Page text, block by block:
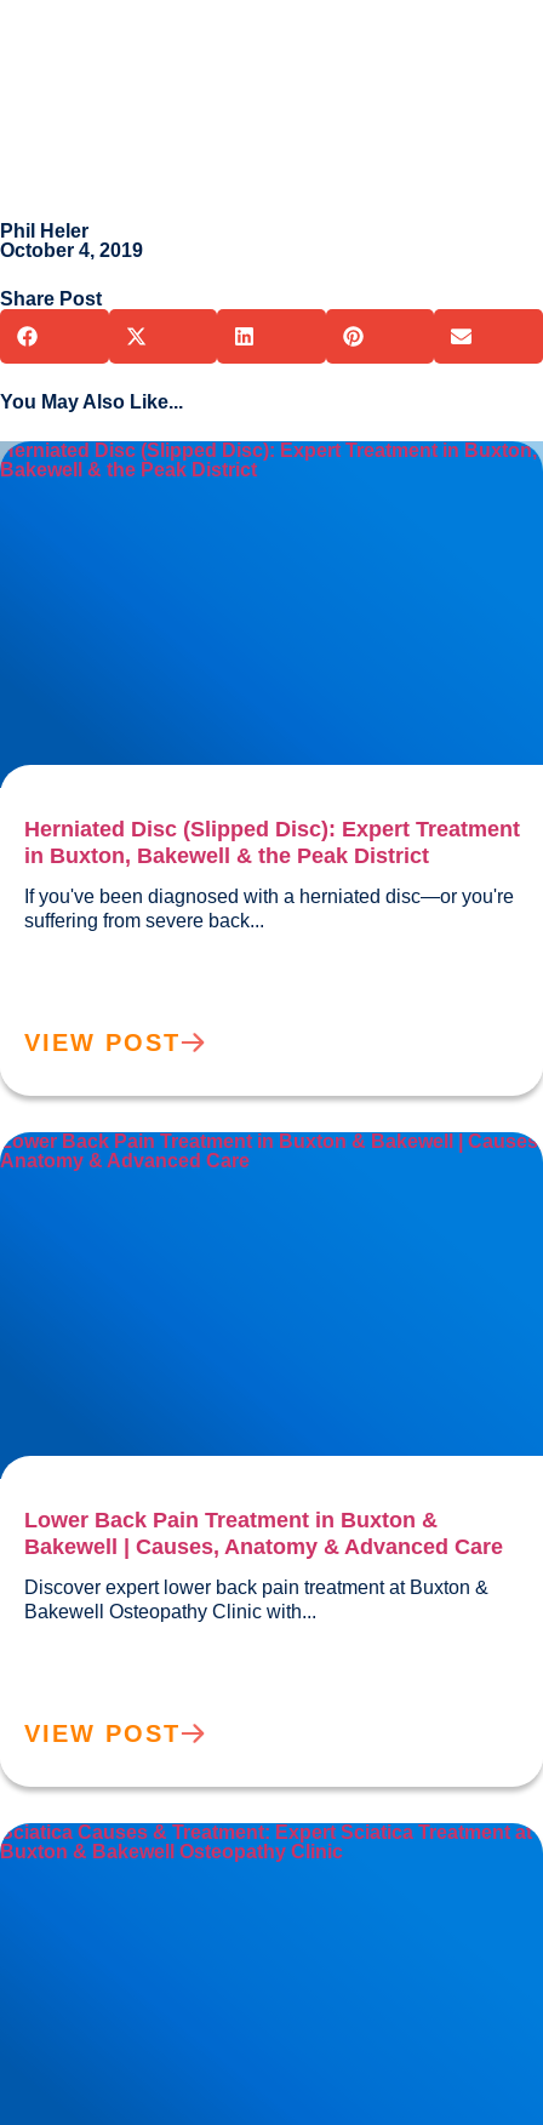
Phil Heler
October 4, 2019
Share Post
You May Also Like...
Herniated Disc (Slipped Disc): Expert Treatment in Buxton,
Bakewell & the Peak District
Herniated Disc (Slipped Disc): Expert Treatment
in Buxton, Bakewell & the Peak District
If you've been diagnosed with a herniated disc—or you're
VIEW POST
Lower Back Pain Treatment in Buxton & Bakewell | Causes,
Anatomy & Advanced Care
Lower Back Pain Treatment in Buxton &
Bakewell | Causes, Anatomy & Advanced Care
Discover expert lower back pain treatment at Buxton &
VIEW POST
Sciatica Causes & Treatment: Expert Sciatica Treatment at
Buxton & Bakewell Osteopathy Clinic